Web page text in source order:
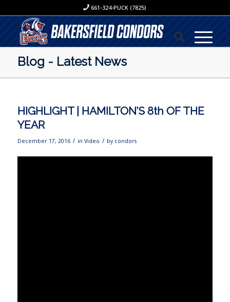
661-324-PUCK (7825)
Blog - Latest News
HIGHLIGHT | HAMILTON’S 8th OF THE
YEAR
December 17, 2016 / in Video / by condors